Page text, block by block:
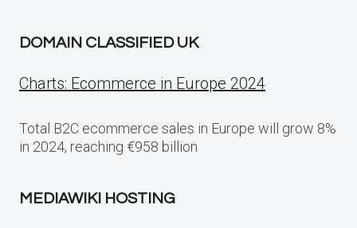
DOMAIN CLASSIFIED UK
Charts: Ecommerce in Europe 2024
Total B2C ecommerce sales in Europe will grow 8%
in 2024, reaching €958 billion
MEDIAWIKI HOSTING